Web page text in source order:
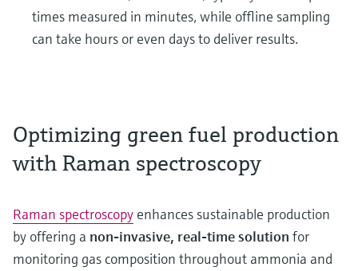
times measured in minutes, while offline sampling
can take hours or even days to deliver results.
Optimizing green fuel production
with Raman spectroscopy
Raman spectroscopy enhances sustainable production
by offering a non-invasive, real-time solution for
monitoring gas composition throughout ammonia and